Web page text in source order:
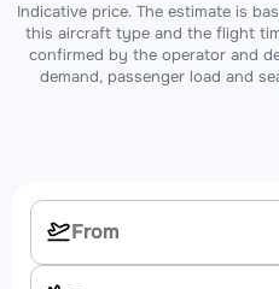
Indicative price. The estimate is
this aircraft type and the flight
confirmed by the operator and
demand, passenger load and